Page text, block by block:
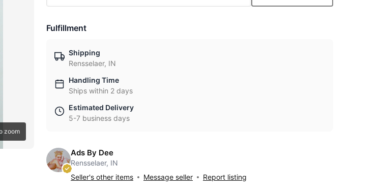
zoom
Fulfillment
Shipping
Rensselaer, IN
Handling Time
Ships within 2 days
Estimated Delivery
5-7 business days
Ads By Dee
Rensselaer, IN
Seller's other items
Message seller Report listing